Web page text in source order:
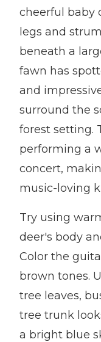
cheerful baby
legs and
beneath a
fawn has
and
surround the
forest setting.
performing a
concert,
music-loving
Try using
deer's body
Color the
brown tones.
tree leaves,
tree trunk
a bright blue